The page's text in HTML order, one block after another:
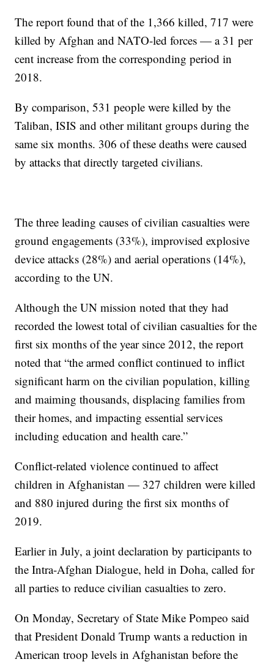
The report found that of the 1,366 killed, 717 were
killed by Afghan and NATO-led forces — a 31 per
cent increase from the corresponding period in
2018.
By comparison, 531 people were killed by the
Taliban, ISIS and other militant groups during the
same six months. 306 of these deaths were caused
by attacks that directly targeted civilians.
The three leading causes of civilian casualties were
ground engagements (33%), improvised explosive
device attacks (28%) and aerial operations (14%),
according to the UN.
Although the UN mission noted that they had
recorded the lowest total of civilian casualties for the
first six months of the year since 2012, the report
noted that “the armed conflict continued to inflict
significant harm on the civilian population, killing
and maiming thousands, displacing families from
their homes, and impacting essential services
including education and health care.”
Conflict-related violence continued to affect
children in Afghanistan — 327 children were killed
and 880 injured during the first six months of
2019.
Earlier in July, a joint declaration by participants to
the Intra-Afghan Dialogue, held in Doha, called for
all parties to reduce civilian casualties to zero.
On Monday, Secretary of State Mike Pompeo said
that President Donald Trump wants a reduction in
American troop levels in Afghanistan before the